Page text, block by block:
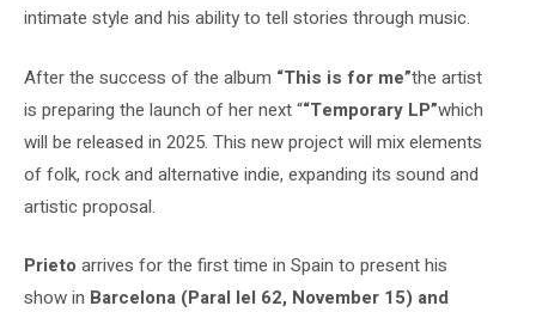
intimate style and his ability to tell stories through music.
After the success of the album “This is for me”the artist
is preparing the launch of her next ““Temporary LP”which
will be released in 2025. This new project will mix elements
of folk, rock and alternative indie, expanding its sound and
artistic proposal.
Prieto arrives for the first time in Spain to present his
show in Barcelona (Paral lel 62, November 15) and